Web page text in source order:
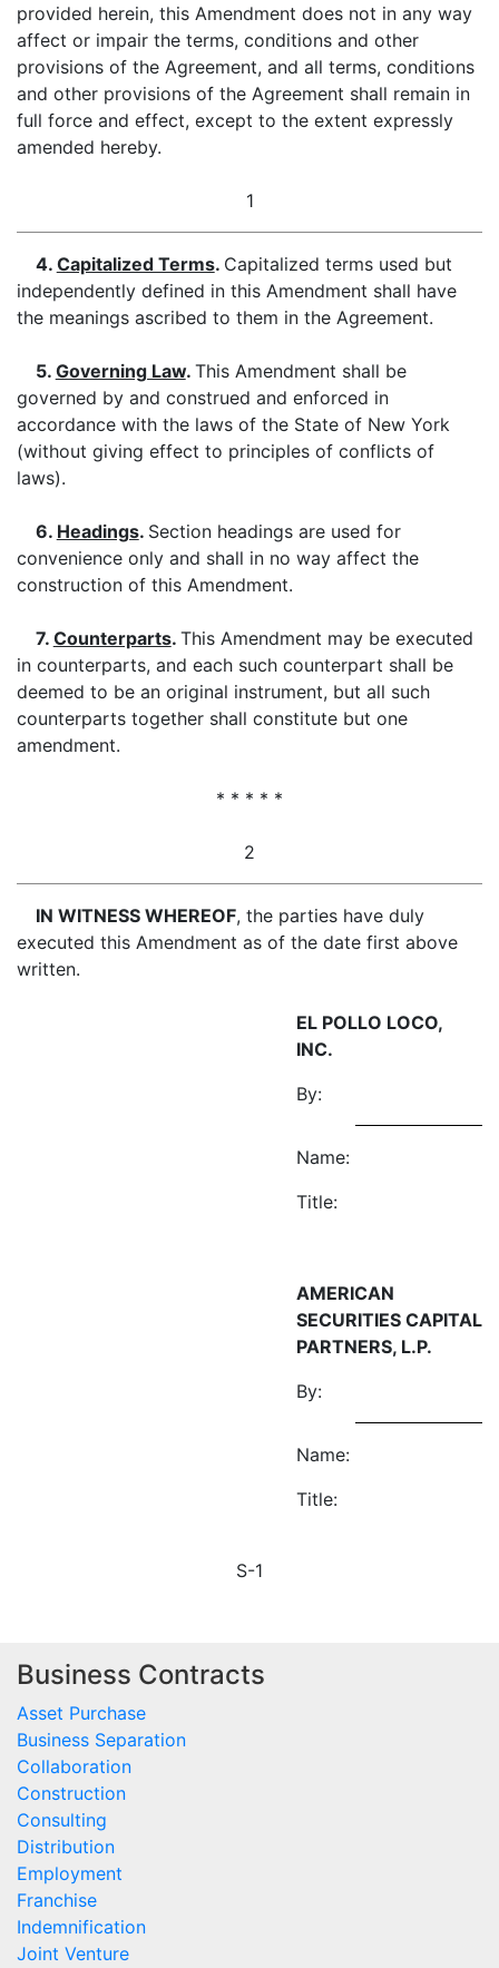
provided herein, this Amendment does not in any way
affect or impair the terms, conditions and other
provisions of the Agreement, and all terms, conditions
and other provisions of the Agreement shall remain in
full force and effect, except to the extent expressly
amended hereby.
1
4. Capitalized Terms. Capitalized terms used but
independently defined in this Amendment shall have
the meanings ascribed to them in the Agreement.
5. Governing Law. This Amendment shall be
governed by and construed and enforced in
accordance with the laws of the State of New York
(without giving effect to principles of conflicts of
laws).
6. Headings. Section headings are used for
convenience only and shall in no way affect the
construction of this Amendment.
7. Counterparts. This Amendment may be executed
in counterparts, and each such counterpart shall be
deemed to be an original instrument, but all such
counterparts together shall constitute but one
amendment.
* * * * *
2
IN WITNESS WHEREOF, the parties have duly
executed this Amendment as of the date first above
written.
EL POLLO LOCO,
INC.
By:
Name:
Title:
AMERICAN
SECURITIES CAPITAL
PARTNERS, L.P.
By:
Name:
Title:
S-1
Business Contracts
Asset Purchase
Business Separation
Collaboration
Construction
Consulting
Distribution
Employment
Franchise
Indemnification
Joint Venture